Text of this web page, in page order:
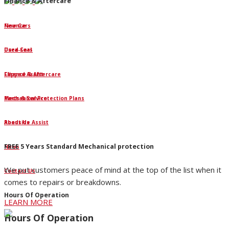
Finance
Dura-Seal
Clipped Assist
Mechanical Protection Plans
Roadside Assist
FREE 5 Years Standard Mechanical protection
We put customers peace of mind at the top of the list when it
comes to repairs or breakdowns.
LEARN MORE
New Cars
Used Cars
Finance & Aftercare
Parts & Service
About Us
News
Contact Us
Hours Of Operation
Hours Of Operation